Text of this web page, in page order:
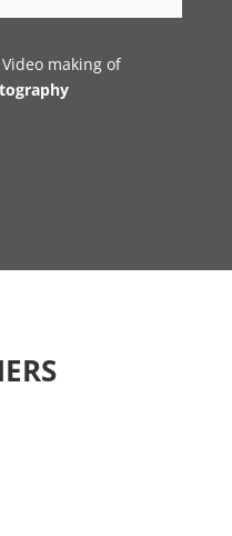
ideo making of